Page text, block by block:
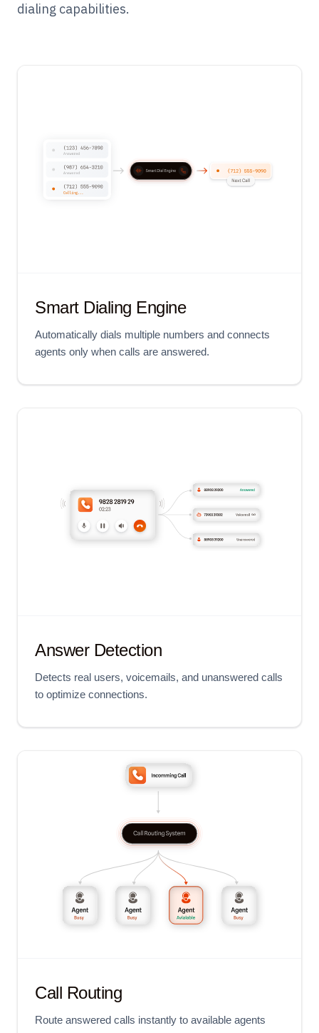
dialing capabilities.
Smart Dialing Engine
Automatically dials multiple numbers and connects
agents only when calls are answered.
Answer Detection
Detects real users, voicemails, and unanswered calls
to optimize connections.
Call Routing
Route answered calls instantly to available agents